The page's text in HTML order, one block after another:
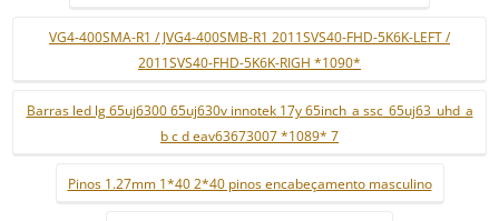
VG4-400SMA-R1 / JVG4-400SMB-R1 2011SVS40-FHD-5K6K-LEFT /
2011SVS40-FHD-5K6K-RIGH *1090*
Barras led lg 65uj6300 65uj630v innotek 17y 65inch_a ssc_65uj63_uhd_a
b c d eav63673007 *1089* 7
Pinos 1.27mm 1*40 2*40 pinos encabeçamento masculino